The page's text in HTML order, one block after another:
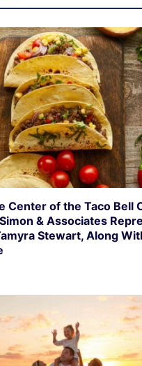
Center of the Taco Bell
& Associates
Stewart, Along